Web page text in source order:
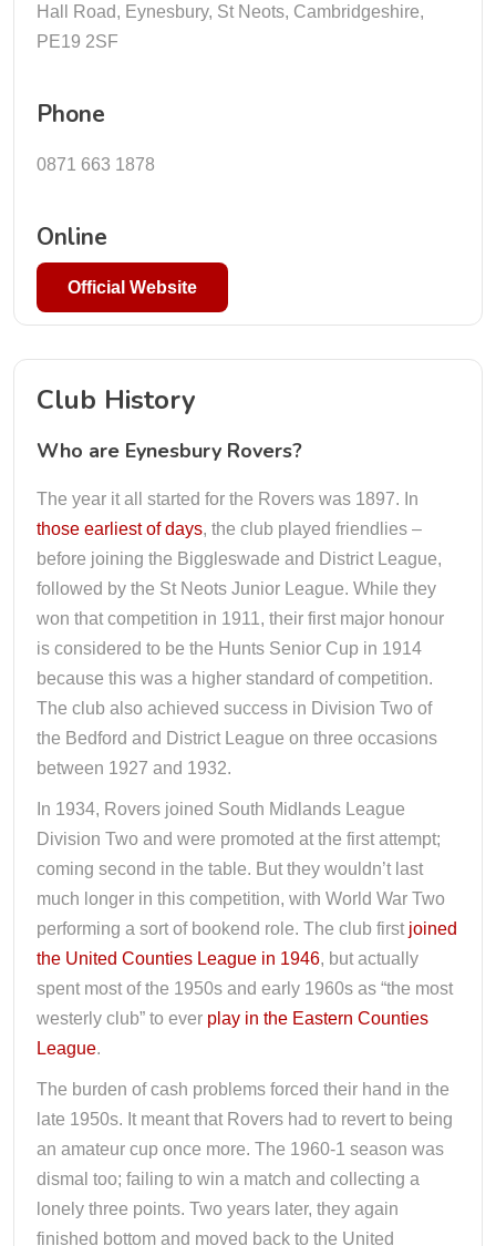
Hall Road, Eynesbury, St Neots, Cambridgeshire,
PE19 2SF
Phone
0871 663 1878
Online
Official Website
Club History
Who are Eynesbury Rovers?
The year it all started for the Rovers was 1897. In
those earliest of days, the club played friendlies –
before joining the Biggleswade and District League,
followed by the St Neots Junior League. While they
won that competition in 1911, their first major honour
is considered to be the Hunts Senior Cup in 1914
because this was a higher standard of competition.
The club also achieved success in Division Two of
the Bedford and District League on three occasions
between 1927 and 1932.
In 1934, Rovers joined South Midlands League
Division Two and were promoted at the first attempt;
coming second in the table. But they wouldn’t last
much longer in this competition, with World War Two
performing a sort of bookend role. The club first joined
the United Counties League in 1946, but actually
spent most of the 1950s and early 1960s as “the most
westerly club” to ever play in the Eastern Counties
League.
The burden of cash problems forced their hand in the
late 1950s. It meant that Rovers had to revert to being
an amateur cup once more. The 1960-1 season was
dismal too; failing to win a match and collecting a
lonely three points. Two years later, they again
finished bottom and moved back to the United